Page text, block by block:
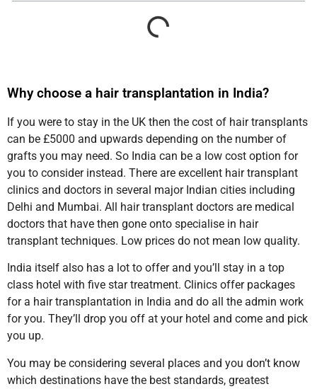
Why choose a hair transplantation in India?
If you were to stay in the UK then the cost of hair transplants
can be £5000 and upwards depending on the number of
grafts you may need. So India can be a low cost option for
you to consider instead. There are excellent hair transplant
clinics and doctors in several major Indian cities including
Delhi and Mumbai. All hair transplant doctors are medical
doctors that have then gone onto specialise in hair
transplant techniques. Low prices do not mean low quality.
India itself also has a lot to offer and you’ll stay in a top
class hotel with five star treatment. Clinics offer packages
for a hair transplantation in India and do all the admin work
for you. They’ll drop you off at your hotel and come and pick
you up.
You may be considering several places and you don’t know
which destinations have the best standards, greatest